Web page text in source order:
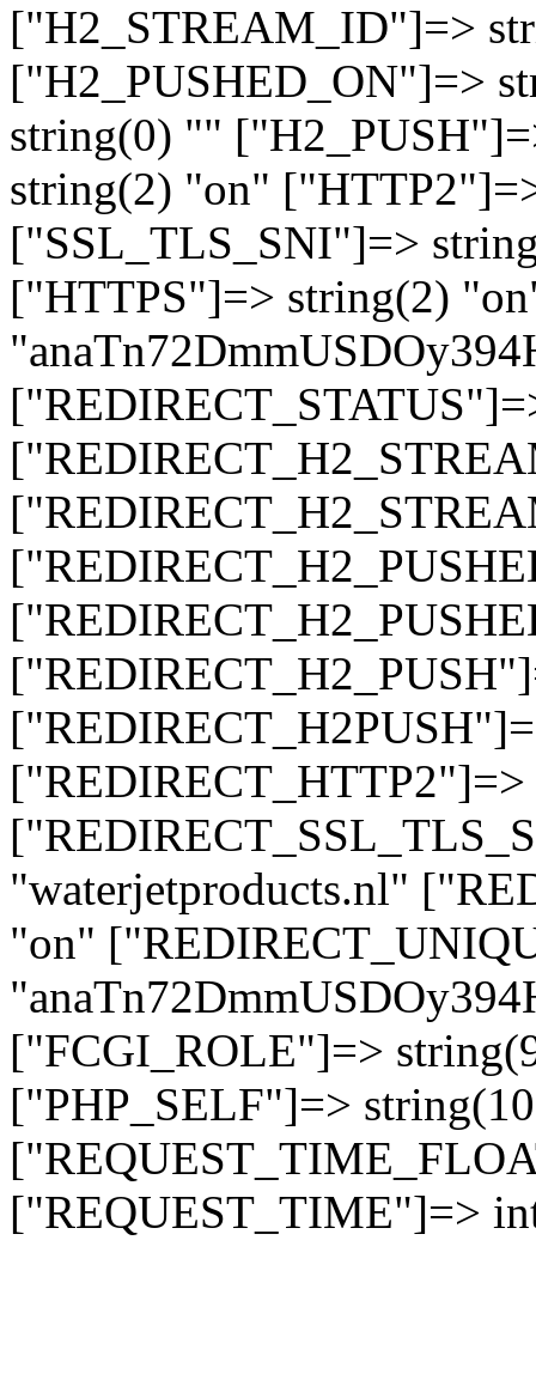
["H2_STREAM_ID"]=>
["H2_PUSHED_ON"]=>
string(0) ""
string(2) "on"
["SSL_TLS_SNI"]=>
["HTTPS"]=> string(2)
"waterjetproducts.nl"
"on"
["FCGI_ROLE"]=>
["PHP_SELF"]=>
["REQUEST_TIME"]=>